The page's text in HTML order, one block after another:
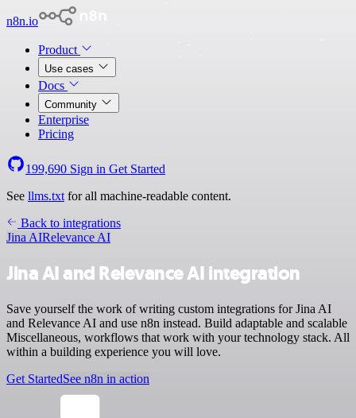
n8n.io
Product
Use cases
Docs
Community
Enterprise
Pricing
199,690 Sign in Get Started
See llms.txt for all machine-readable content.
Back to integrations
Jina AIRelevance AI
Jina AI and Relevance AI integration
Save yourself the work of writing custom integrations for Jina AI
and Relevance AI and use n8n instead. Build adaptable and scalable
Miscellaneous, workflows that work with your technology stack. All
within a building experience you will love.
Get StartedSee n8n in action